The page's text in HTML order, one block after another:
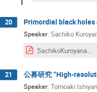
20 Primordial black
Speaker: Sachiko
SachikoKuroyanagi_symposium2024.pdf
21 公募研究 “High-
Speaker: Tomoaki